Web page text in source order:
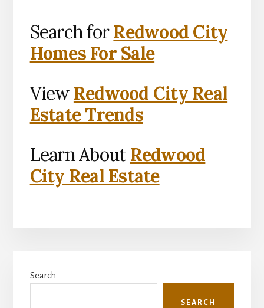
Search forRedwood City
Homes For Sale
View Redwood City Real
Estate Trends
Learn About Redwood
City Real Estate
Sidebar
Search
SEARCH